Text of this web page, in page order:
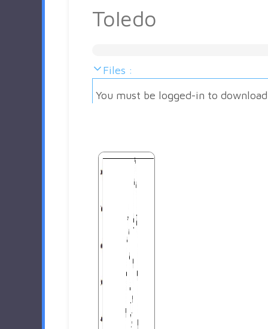
Toledo
Files :
You must be logged-in to